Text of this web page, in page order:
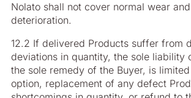
Nolato shall not cover normal wear
deterioration.
12.2 If delivered Products suffer from
deviations in quantity, the sole liability
the sole remedy of the Buyer, is limited
option, replacement of any defect